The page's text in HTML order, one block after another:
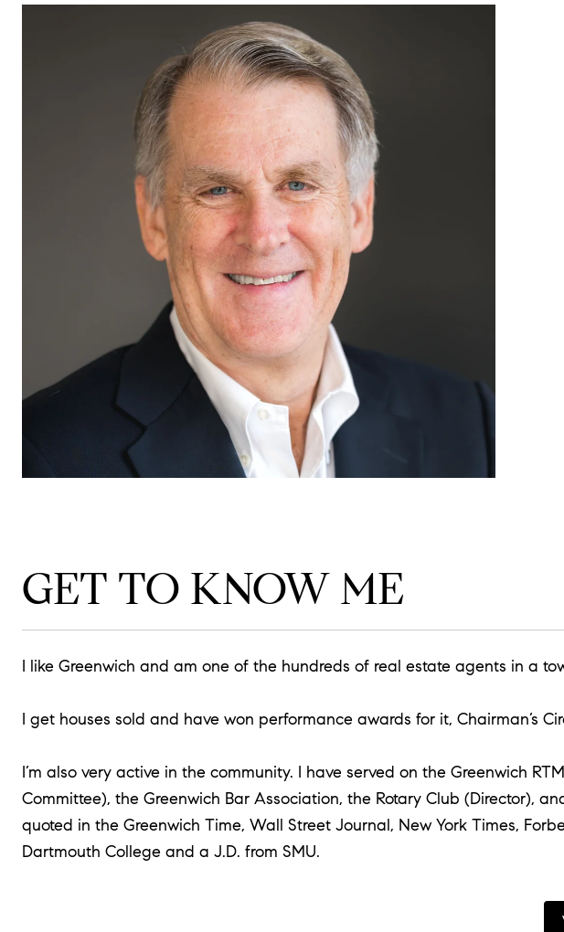
GET TO KNOW ME
I like Greenwich and am one of the hundreds of real estate agents in a
I get houses sold and have won performance awards for it, Chairman’s
I’m also very active in the community. I have served on the Greenwich
Committee), the Greenwich Bar Association, the Rotary Club (Director),
quoted in the Greenwich Time, Wall Street Journal, New York Times,
Dartmouth College and a J.D. from SMU.